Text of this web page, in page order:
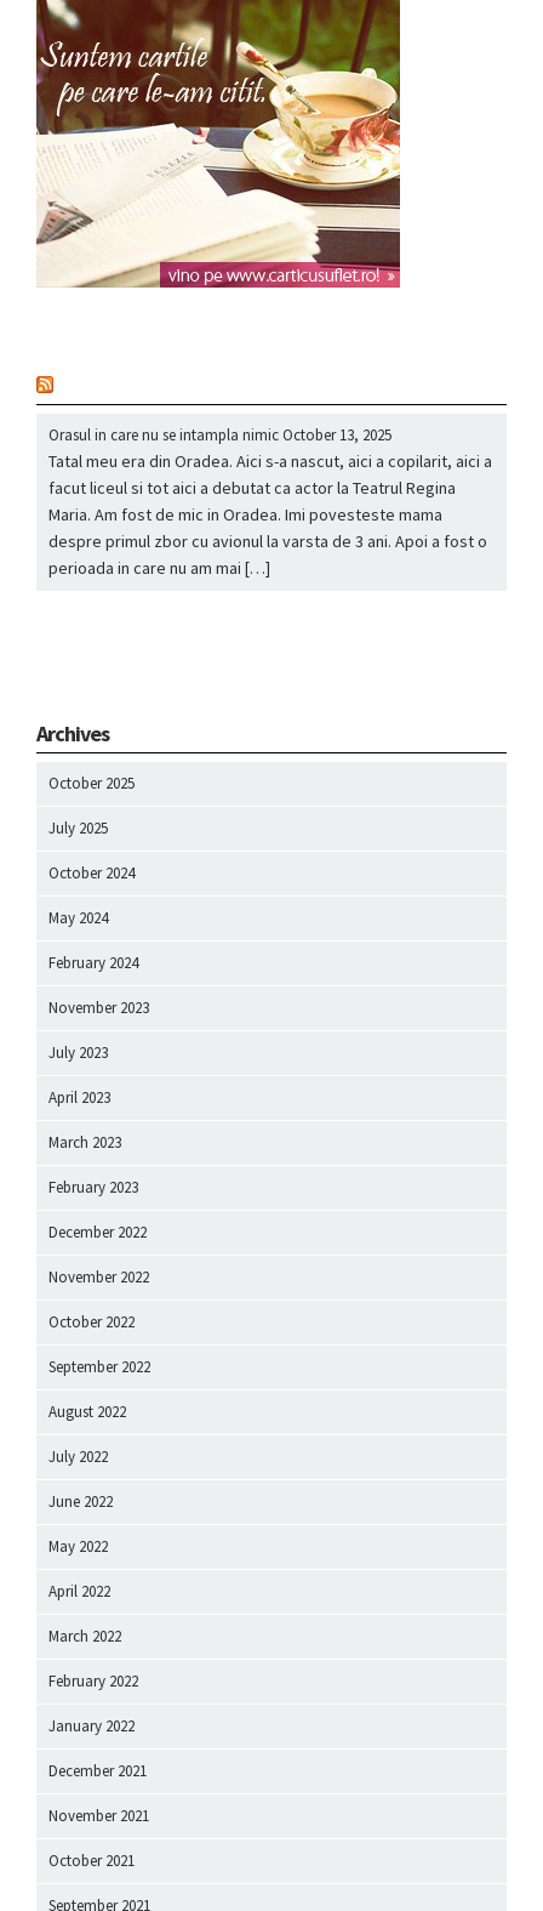
Orasul in care nu se intampla nimicOctober 13, 2025
Tatal meu era din Oradea. Aici s-a nascut, aici a copilarit, aici a
facut liceul si tot aici a debutat ca actor la Teatrul Regina
Maria. Am fost de mic in Oradea. Imi povesteste mama
despre primul zbor cu avionul la varsta de 3 ani. Apoi a fost o
perioada in care nu am mai […]
Archives
October 2025
July 2025
October 2024
May 2024
February 2024
November 2023
July 2023
April 2023
March 2023
February 2023
December 2022
November 2022
October 2022
September 2022
August 2022
July 2022
June 2022
May 2022
April 2022
March 2022
February 2022
January 2022
December 2021
November 2021
October 2021
September 2021